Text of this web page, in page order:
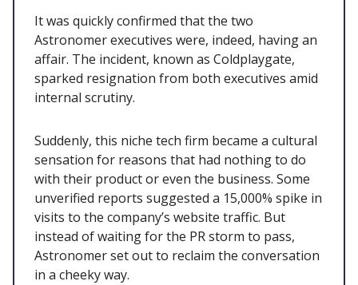
It was quickly confirmed that the two
Astronomer executives were, indeed, having an
affair. The incident, known as Coldplaygate,
sparked resignation from both executives amid
internal scrutiny.
Suddenly, this niche tech firm became a cultural
sensation for reasons that had nothing to do
with their product or even the business. Some
unverified reports suggested a 15,000% spike in
visits to the company’s website traffic. But
instead of waiting for the PR storm to pass,
Astronomer set out to reclaim the conversation
in a cheeky way.